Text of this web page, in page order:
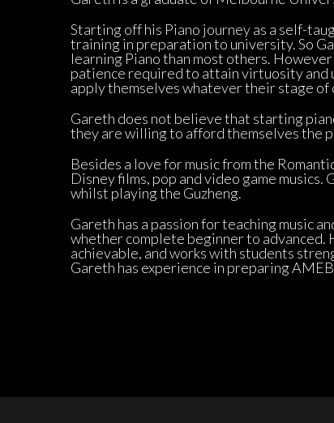
Starting off his Piano journey as a self-
training in preparation to university. So
learning Piano than most others.
patience required to attain virtuosity and
apply themselves whatever their stage
Gareth does not believe that starting
they are willing to afford themselves the
Besides a love for music from the
Disney films, pop and video game
whilst playing the Guzheng.
Gareth has a passion for teaching music
whether complete beginner to advanced.
achievable, and works with students
Gareth has experience in preparing